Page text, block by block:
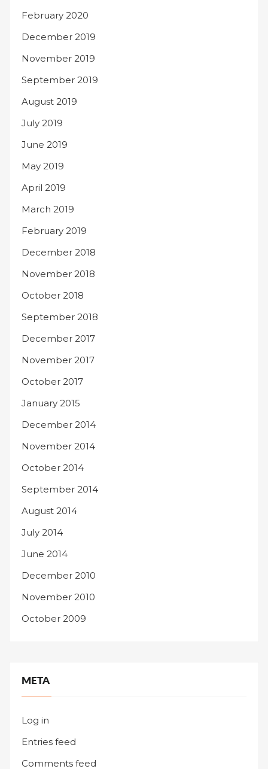
February 2020
December 2019
November 2019
September 2019
August 2019
July 2019
June 2019
May 2019
April 2019
March 2019
February 2019
December 2018
November 2018
October 2018
September 2018
December 2017
November 2017
October 2017
January 2015
December 2014
November 2014
October 2014
September 2014
August 2014
July 2014
June 2014
December 2010
November 2010
October 2009
META
Log in
Entries feed
Comments feed